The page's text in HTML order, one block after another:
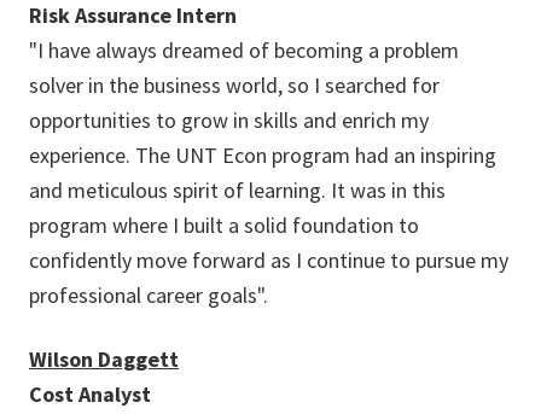
Risk Assurance Intern
"I have always dreamed of becoming a problem
solver in the business world, so I searched for
opportunities to grow in skills and enrich my
experience. The UNT Econ program had an inspiring
and meticulous spirit of learning. It was in this
program where I built a solid foundation to
confidently move forward as I continue to pursue my
professional career goals".
Wilson Daggett
Cost Analyst